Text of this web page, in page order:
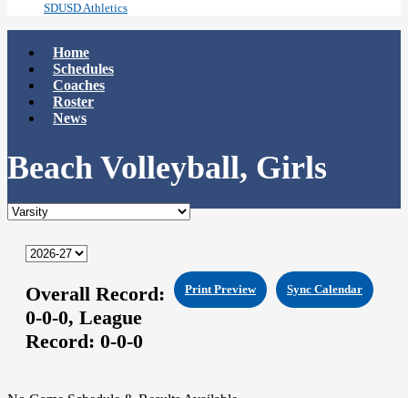
SDUSD Athletics
Home
Schedules
Coaches
Roster
News
Beach Volleyball, Girls
Sync Calendar
Print Preview
Overall Record:
0-0-0, League
Record: 0-0-0